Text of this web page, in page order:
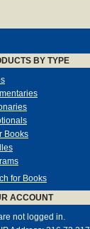
about
volume was
to and
by thirteen
influence on
the
English, I
the
BY TYPE
Books
for Books
ACCOUNT
not logged in.